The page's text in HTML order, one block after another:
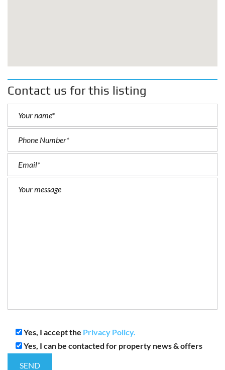
Contact us for this listing
Yes, I accept the Privacy Policy.
Yes, I can be contacted for property news & offers